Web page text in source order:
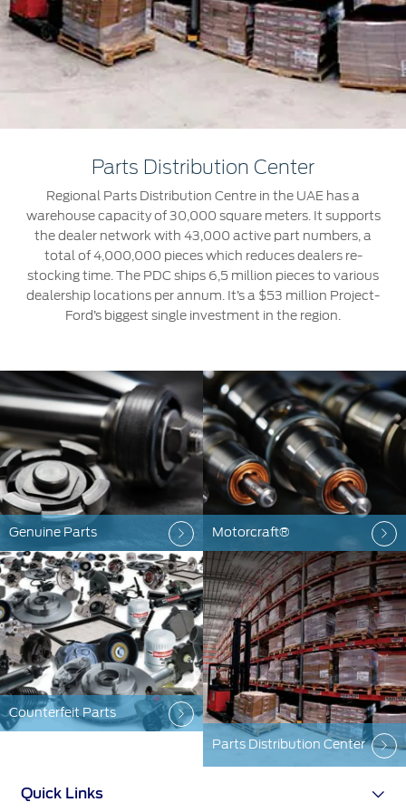
Jordan
Kuwait
Lebanon
Saudi
Arabia
United
Emirates
Yemen
البحرين
العراق
الأردن
سلطنة
عمان
قطر
العربية
الامارات
العربية
المتحدة
اليمن
Request a Quote
Find a Distributor
Extended Service Plan
Collision
Ford Services
Engine Service
Brake Service
Battery Service
Oil Change
Warranty & Insurance
Ford Protect Overview
Premium Maintenance Plan
Service Plan
PremiumCare Warranty
SYNC Support
SYNC 4 Technology
Parts
Genuine Ford Parts
Parts Distribution Center
Regional Parts Distribution Centre in the UAE has a
warehouse capacity of 30,000 square meters. It supports
the dealer network with 43,000 active part numbers, a
total of 4,000,000 pieces which reduces dealers re-
stocking time. The PDC ships 6,5 million pieces to various
dealership locations per annum. It’s a $53 million Project-
Ford’s biggest single investment in the region.
Genuine Parts Motorcraft®
Counterfeit Parts
Parts Distribution Center
Quick Links